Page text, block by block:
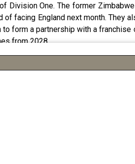
Division One. The former
facing England next month. They
form a partnership with a
from 2028.